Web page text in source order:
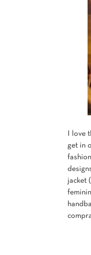
I love
get in
jacket